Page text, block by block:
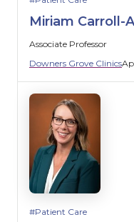
Miriam Carroll-
Associate Professor
Downers Grove Clinics
Patient Care